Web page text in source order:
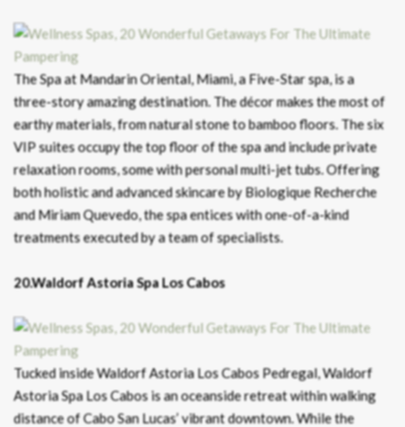
The Spa at Mandarin Oriental, Miami, a Five-Star spa, is a
three-story amazing destination. The décor makes the most of
earthy materials, from natural stone to bamboo floors. The six
VIP suites occupy the top floor of the spa and include private
relaxation rooms, some with personal multi-jet tubs. Offering
both holistic and advanced skincare by Biologique Recherche
and Miriam Quevedo, the spa entices with one-of-a-kind
treatments executed by a team of specialists.
20.Waldorf Astoria Spa Los Cabos
Tucked inside Waldorf Astoria Los Cabos Pedregal, Waldorf
Astoria Spa Los Cabos is an oceanside retreat within walking
distance of Cabo San Lucas’ vibrant downtown. While the